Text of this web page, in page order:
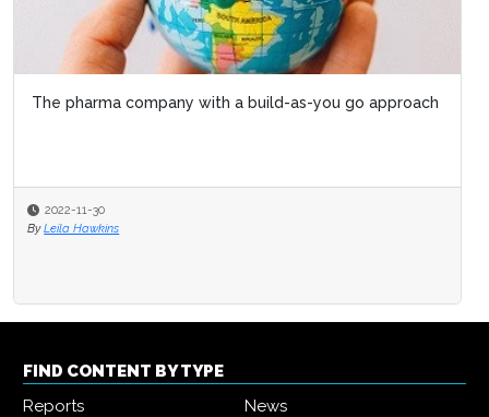
The pharma company with a build-as-you go approach
2022-11-30
By Leila Hawkins
FIND CONTENT BY TYPE
Reports
News